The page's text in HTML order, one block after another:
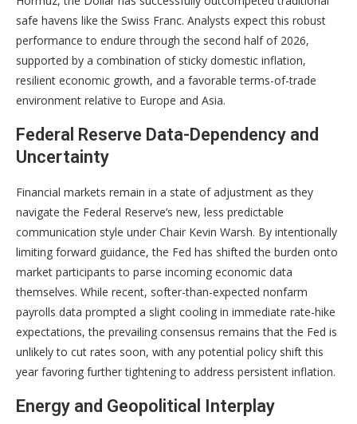
safe havens like the Swiss Franc. Analysts expect this robust
performance to endure through the second half of 2026,
supported by a combination of sticky domestic inflation,
resilient economic growth, and a favorable terms-of-trade
environment relative to Europe and Asia.
Federal Reserve Data-Dependency and
Uncertainty
Financial markets remain in a state of adjustment as they
navigate the Federal Reserve’s new, less predictable
communication style under Chair Kevin Warsh. By intentionally
limiting forward guidance, the Fed has shifted the burden onto
market participants to parse incoming economic data
themselves. While recent, softer-than-expected nonfarm
payrolls data prompted a slight cooling in immediate rate-hike
expectations, the prevailing consensus remains that the Fed is
unlikely to cut rates soon, with any potential policy shift this
year favoring further tightening to address persistent inflation.
Energy and Geopolitical Interplay